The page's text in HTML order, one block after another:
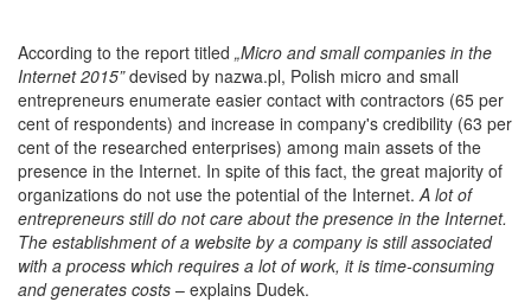
According to the report titled „Micro and small companies in the
Internet 2015”devised by nazwa.pl, Polish micro and small
entrepreneurs enumerate easier contact with contractors (65 per
cent of respondents) and increase in company's credibility (63 per
cent of the researched enterprises) among main assets of the
presence in the Internet. In spite of this fact, the great majority of
organizations do not use the potential of the Internet. A lot of
entrepreneurs still do not care about the presence in the Internet.
The establishment of a website by a company is still associated
with a process which requires a lot of work, it is time-consuming
and generates costs – explains Dudek.